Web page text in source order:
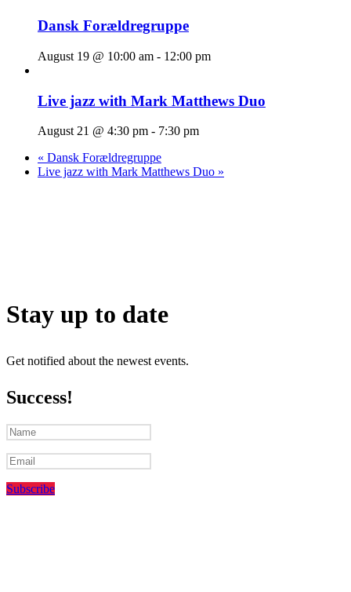
Dansk Forældregruppe
August 19 @ 10:00 am - 12:00 pm
Live jazz with Mark Matthews Duo
August 21 @ 4:30 pm - 7:30 pm
« Dansk Forældregruppe
Live jazz with Mark Matthews Duo »
Stay up to date
Get notified about the newest events.
Success!
Subscribe